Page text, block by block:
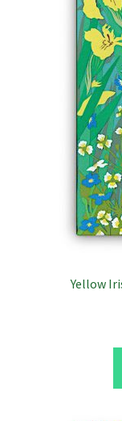
Yellow